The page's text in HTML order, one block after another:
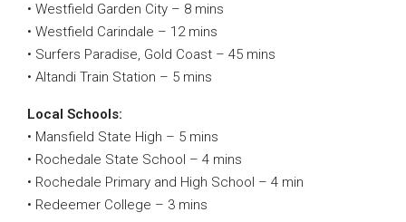
• Westfield Garden City – 8 mins
• Westfield Carindale – 12 mins
• Surfers Paradise, Gold Coast – 45 mins
• Altandi Train Station – 5 mins
Local Schools:
• Mansfield State High – 5 mins
• Rochedale State School – 4 mins
• Rochedale Primary and High School – 4 min
• Redeemer College – 3 mins